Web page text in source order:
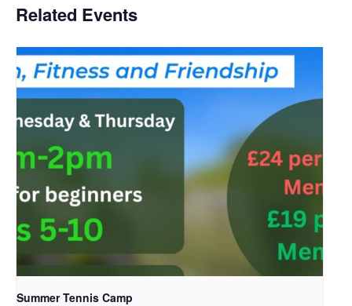
Related Events
Summer Tennis Camp